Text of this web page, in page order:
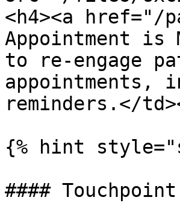
<h4><a href="/
Appointment is
to re-engage
appointments,
reminders.</
{% hint
#### Touchpoint